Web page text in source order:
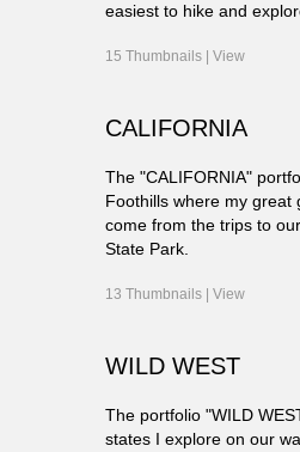
easiest to hike and
15 Thumbnails |View
CALIFORNIA
The "CALIFORNIA"
Foothills where my
come from the trips to
State Park.
13 Thumbnails |View
WILD WEST
The portfolio "WILD
states I explore on our